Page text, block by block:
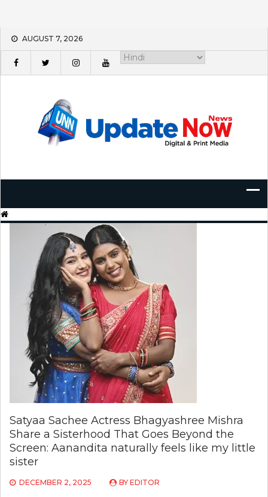
Skip
content
AUGUST 7, 2026
Satyaa Sachee Actress Bhagyashree Mishra
Share a Sisterhood That Goes Beyond the
Screen: Aanandita naturally feels like my little
sister
DECEMBER 2, 2025 BY EDITOR